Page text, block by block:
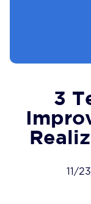
3
11/